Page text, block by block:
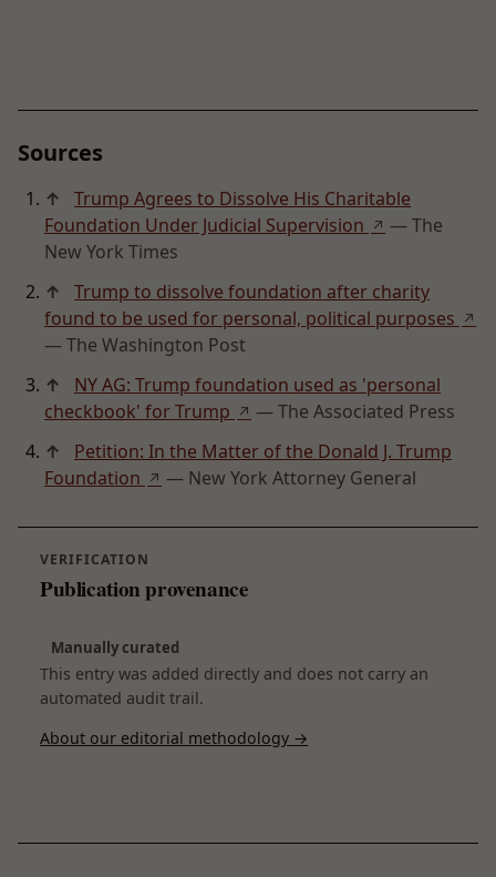
Sources
↑
Trump Agrees to Dissolve His Charitable
Foundation Under Judicial Supervision ↗ — The
New York Times
↑
Trump to dissolve foundation after charity
found to be used for personal, political purposes ↗
— The Washington Post
↑
NY AG: Trump foundation used as 'personal
checkbook' for Trump ↗ — The Associated Press
↑
Petition: In the Matter of the Donald J. Trump
Foundation ↗ — New York Attorney General
VERIFICATION
Publication provenance
Manually curated
This entry was added directly and does not carry an
automated audit trail.
About our editorial methodology →